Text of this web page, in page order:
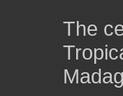
The